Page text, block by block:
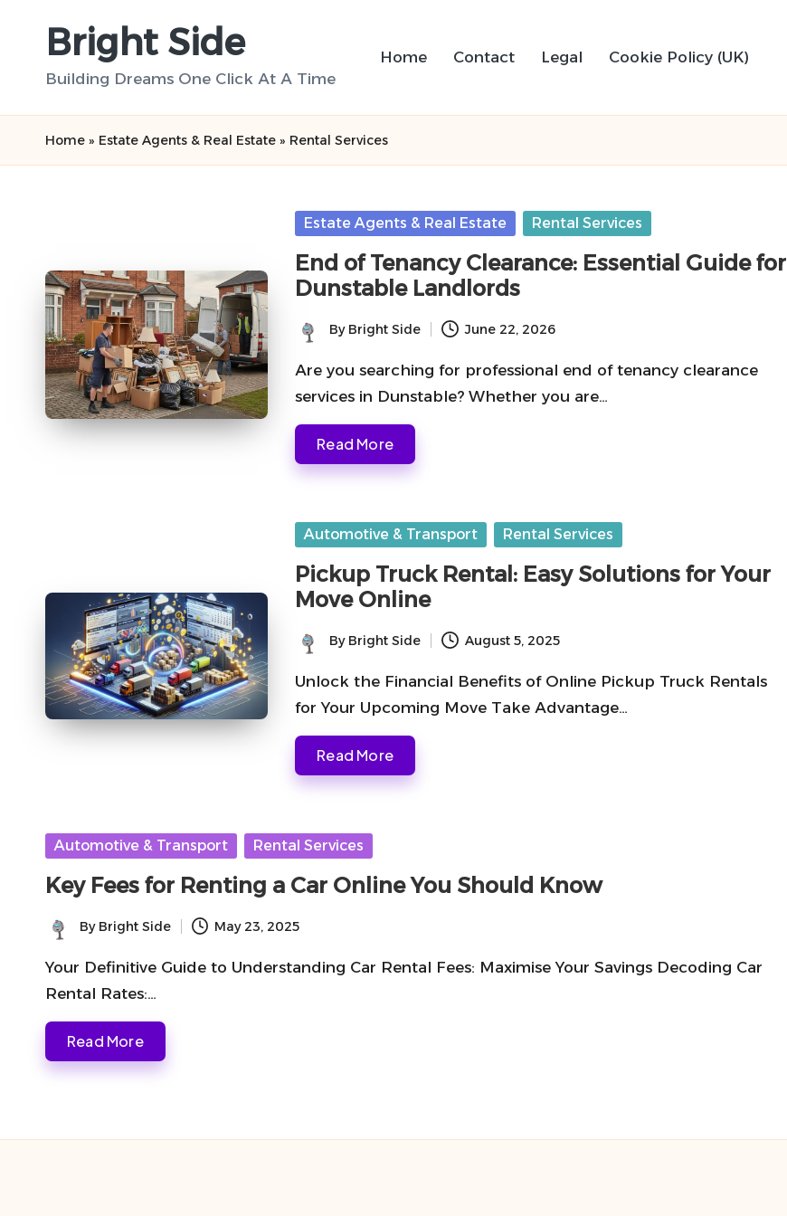
Bright Side
Building Dreams One Click At A Time
Home Contact Legal Cookie Policy (UK)
Home » Estate Agents & Real Estate » Rental Services
Posted
Estate Agents & Real Estate Rental Services
End of Tenancy Clearance: Essential Guide for
Dunstable Landlords
Posted
by
By Bright Side June 22, 2026
Are you searching for professional end of tenancy clearance
services in Dunstable? Whether you are…
Read More
Posted
Automotive & Transport Rental Services
Pickup Truck Rental: Easy Solutions for Your
Move Online
Posted
by
By Bright Side August 5, 2025
Unlock the Financial Benefits of Online Pickup Truck Rentals
for Your Upcoming Move Take Advantage…
Read More
Posted
Automotive & Transport Rental Services
Key Fees for Renting a Car Online You Should Know
Posted
by
By Bright Side May 23, 2025
Your Definitive Guide to Understanding Car Rental Fees: Maximise Your Savings Decoding Car
Rental Rates:…
Read More